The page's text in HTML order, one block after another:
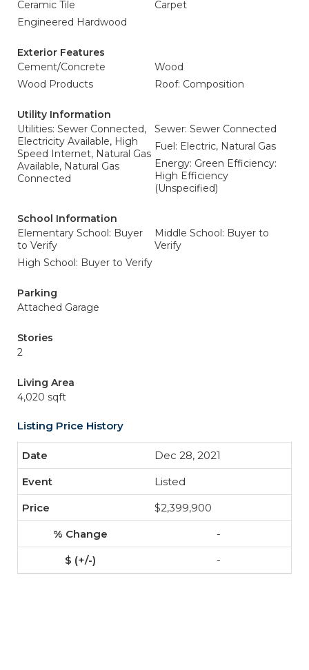
Ceramic Tile
Carpet
Engineered Hardwood
Exterior Features
Cement/Concrete
Wood
Wood Products
Roof: Composition
Utility Information
Utilities: Sewer Connected,
Electricity Available, High
Speed Internet, Natural Gas
Available, Natural Gas
Connected
Sewer: Sewer Connected
Fuel: Electric, Natural Gas
Energy: Green Efficiency:
High Efficiency
(Unspecified)
School Information
Elementary School: Buyer
to Verify
Middle School: Buyer to
Verify
High School: Buyer to Verify
Parking
Attached Garage
Stories
2
Living Area
4,020 sqft
Listing Price History
Dec 28, 2021
Listed
$2,399,900
-
-